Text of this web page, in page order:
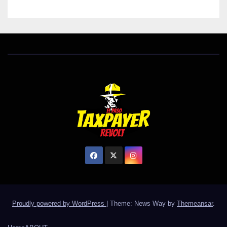
Proudly powered by WordPress | Theme: News Way by Themeansar.